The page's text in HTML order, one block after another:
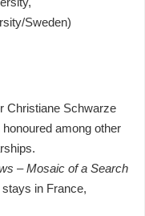
Sweden)
Christiane Schwarze
among other
– Mosaic of a Search
in France,